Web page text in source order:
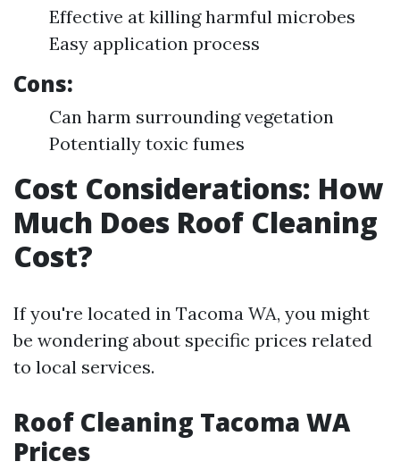
Effective at killing harmful microbes
Easy application process
Cons:
Can harm surrounding vegetation
Potentially toxic fumes
Cost Considerations: How
Much Does Roof Cleaning
Cost?
If you're located in Tacoma WA, you might
be wondering about specific prices related
to local services.
Roof Cleaning Tacoma WA
Prices